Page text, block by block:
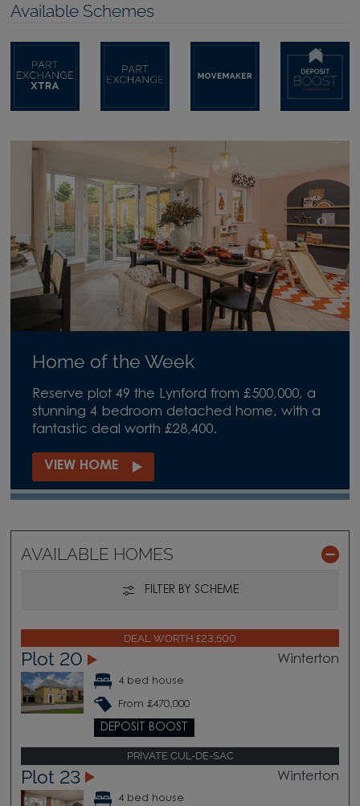
Available Schemes
Home of the Week
Reserve plot 49 the Lynford from £500,000, a
stunning 4 bedroom detached home, with a
fantastic deal worth £28,400.
VIEW HOME
AVAILABLE HOMES
FILTER BY SCHEME
DEAL WORTH £23,500
Plot 20 Winterton
4 bed house
From £470,000
DEPOSIT BOOST
PRIVATE CUL-DE-SAC
Plot 23 Winterton
4 bed house